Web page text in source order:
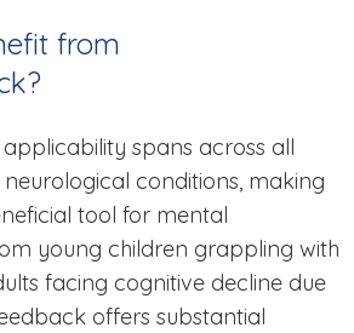
from
applicability spans across all
conditions, making
tool for mental
young children grappling with
facing cognitive decline due
offers substantial